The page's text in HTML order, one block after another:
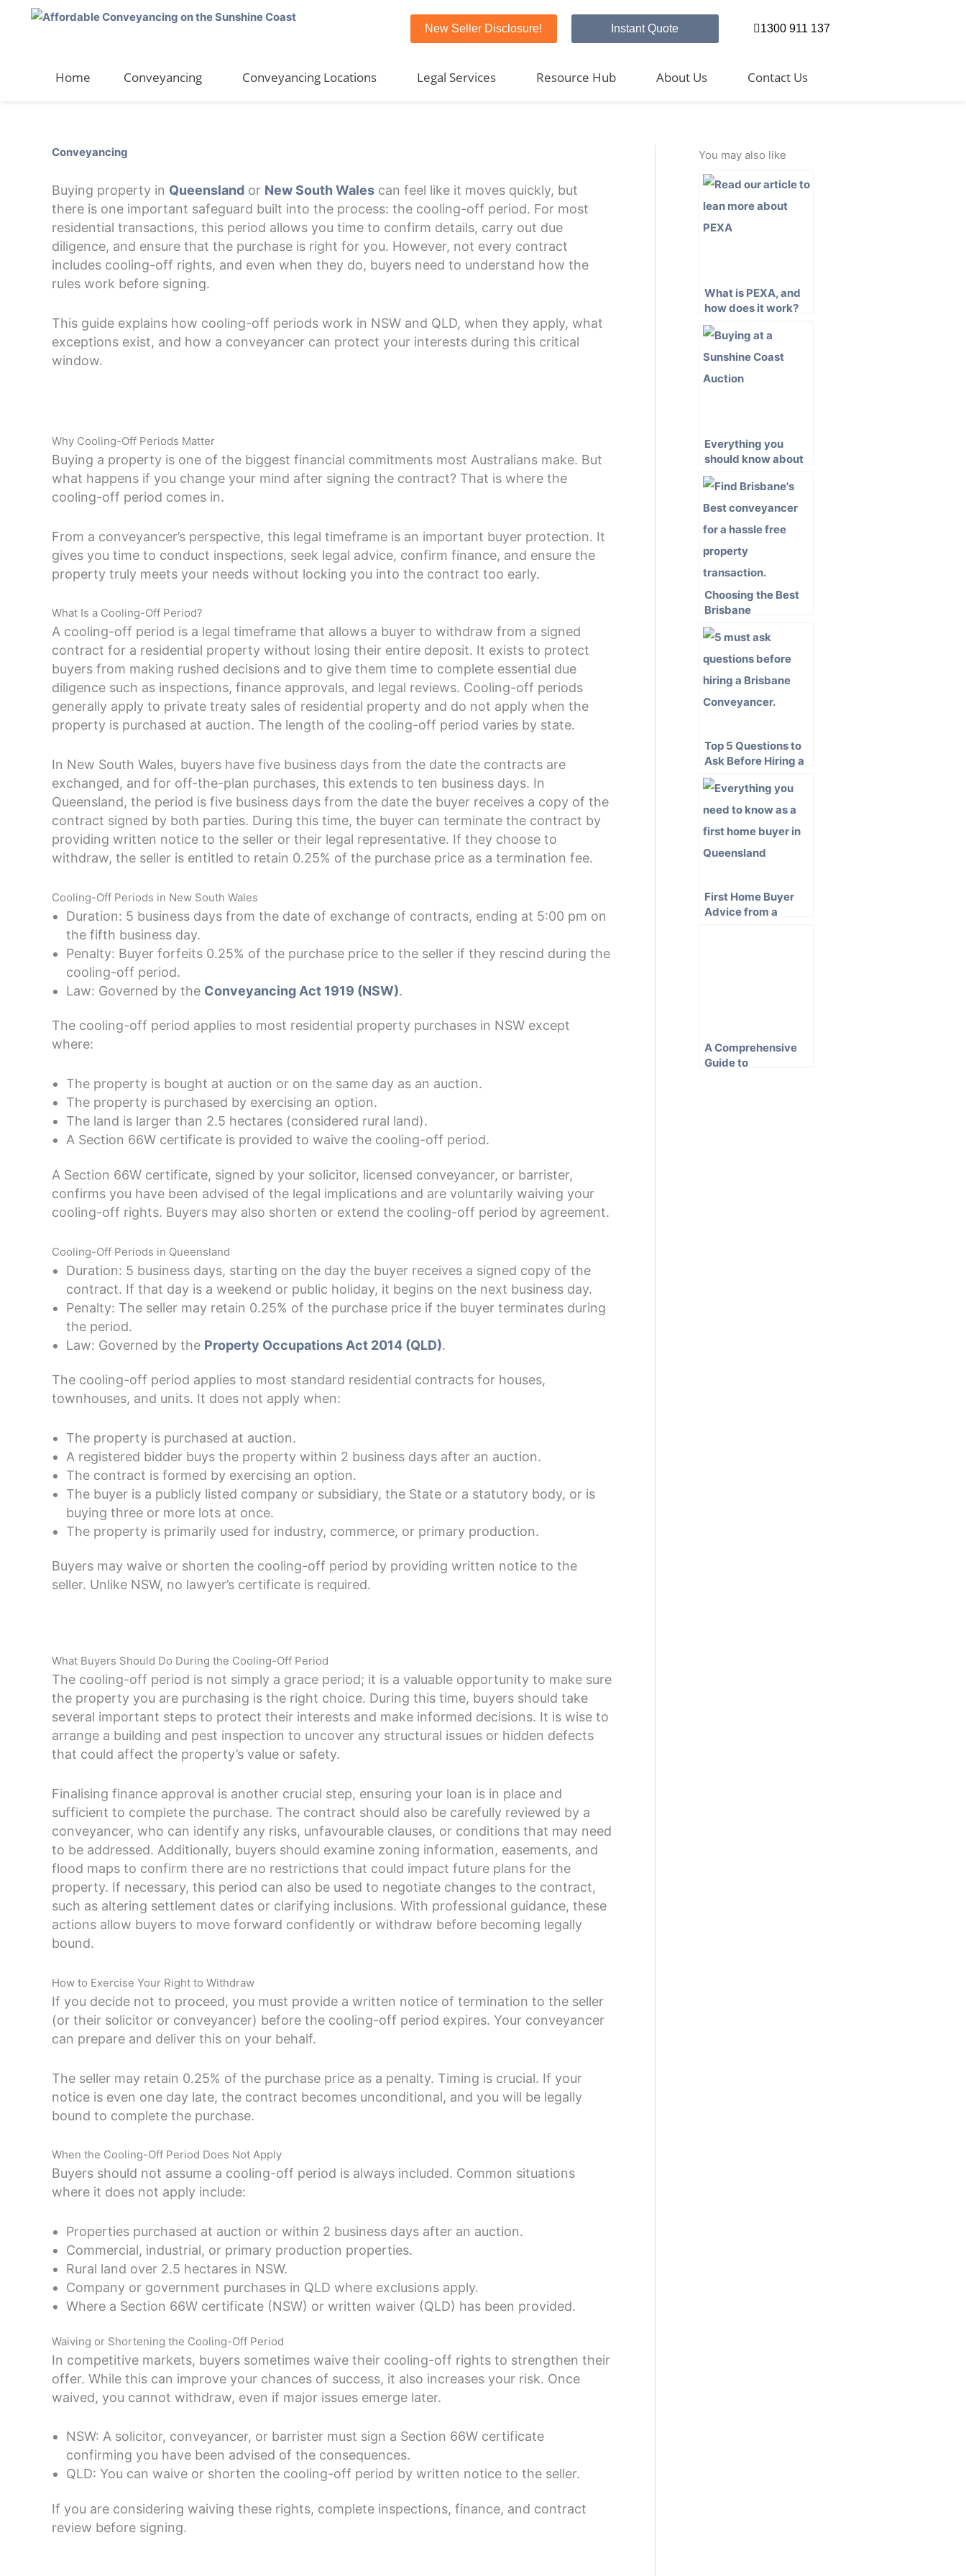
New Seller Disclosure! Instant Quote 1300 911 137
Home Conveyancing Conveyancing Locations Legal Services Resource Hub About Us Contact Us
Conveyancing
Buying property in Queensland or New South Wales can feel like it moves quickly, but
there is one important safeguard built into the process: the cooling-off period. For most
residential transactions, this period allows you time to confirm details, carry out due
diligence, and ensure that the purchase is right for you. However, not every contract
includes cooling-off rights, and even when they do, buyers need to understand how the
rules work before signing.
This guide explains how cooling-off periods work in NSW and QLD, when they apply, what
exceptions exist, and how a conveyancer can protect your interests during this critical
window.
Why Cooling-Off Periods Matter
Buying a property is one of the biggest financial commitments most Australians make. But
what happens if you change your mind after signing the contract? That is where the
cooling-off period comes in.
From a conveyancer’s perspective, this legal timeframe is an important buyer protection. It
gives you time to conduct inspections, seek legal advice, confirm finance, and ensure the
property truly meets your needs without locking you into the contract too early.
What Is a Cooling-Off Period?
A cooling-off period is a legal timeframe that allows a buyer to withdraw from a signed
contract for a residential property without losing their entire deposit. It exists to protect
buyers from making rushed decisions and to give them time to complete essential due
diligence such as inspections, finance approvals, and legal reviews. Cooling-off periods
generally apply to private treaty sales of residential property and do not apply when the
property is purchased at auction. The length of the cooling-off period varies by state.
In New South Wales, buyers have five business days from the date the contracts are
exchanged, and for off-the-plan purchases, this extends to ten business days. In
Queensland, the period is five business days from the date the buyer receives a copy of the
contract signed by both parties. During this time, the buyer can terminate the contract by
providing written notice to the seller or their legal representative. If they choose to
withdraw, the seller is entitled to retain 0.25% of the purchase price as a termination fee.
Cooling-Off Periods in New South Wales
Duration: 5 business days from the date of exchange of contracts, ending at 5:00 pm on
the fifth business day.
Penalty: Buyer forfeits 0.25% of the purchase price to the seller if they rescind during the
cooling-off period.
Law: Governed by the Conveyancing Act 1919 (NSW).
The cooling-off period applies to most residential property purchases in NSW except
where:
The property is bought at auction or on the same day as an auction.
The property is purchased by exercising an option.
The land is larger than 2.5 hectares (considered rural land).
A Section 66W certificate is provided to waive the cooling-off period.
A Section 66W certificate, signed by your solicitor, licensed conveyancer, or barrister,
confirms you have been advised of the legal implications and are voluntarily waiving your
cooling-off rights. Buyers may also shorten or extend the cooling-off period by agreement.
Cooling-Off Periods in Queensland
Duration: 5 business days, starting on the day the buyer receives a signed copy of the
contract. If that day is a weekend or public holiday, it begins on the next business day.
Penalty: The seller may retain 0.25% of the purchase price if the buyer terminates during
the period.
Law: Governed by the Property Occupations Act 2014 (QLD).
The cooling-off period applies to most standard residential contracts for houses,
townhouses, and units. It does not apply when:
The property is purchased at auction.
A registered bidder buys the property within 2 business days after an auction.
The contract is formed by exercising an option.
The buyer is a publicly listed company or subsidiary, the State or a statutory body, or is
buying three or more lots at once.
The property is primarily used for industry, commerce, or primary production.
Buyers may waive or shorten the cooling-off period by providing written notice to the
seller. Unlike NSW, no lawyer’s certificate is required.
What Buyers Should Do During the Cooling-Off Period
The cooling-off period is not simply a grace period; it is a valuable opportunity to make sure
the property you are purchasing is the right choice. During this time, buyers should take
several important steps to protect their interests and make informed decisions. It is wise to
arrange a building and pest inspection to uncover any structural issues or hidden defects
that could affect the property’s value or safety.
Finalising finance approval is another crucial step, ensuring your loan is in place and
sufficient to complete the purchase. The contract should also be carefully reviewed by a
conveyancer, who can identify any risks, unfavourable clauses, or conditions that may need
to be addressed. Additionally, buyers should examine zoning information, easements, and
flood maps to confirm there are no restrictions that could impact future plans for the
property. If necessary, this period can also be used to negotiate changes to the contract,
such as altering settlement dates or clarifying inclusions. With professional guidance, these
actions allow buyers to move forward confidently or withdraw before becoming legally
bound.
How to Exercise Your Right to Withdraw
If you decide not to proceed, you must provide a written notice of termination to the seller
(or their solicitor or conveyancer) before the cooling-off period expires. Your conveyancer
can prepare and deliver this on your behalf.
The seller may retain 0.25% of the purchase price as a penalty. Timing is crucial. If your
notice is even one day late, the contract becomes unconditional, and you will be legally
bound to complete the purchase.
When the Cooling-Off Period Does Not Apply
Buyers should not assume a cooling-off period is always included. Common situations
where it does not apply include:
Properties purchased at auction or within 2 business days after an auction.
Commercial, industrial, or primary production properties.
Rural land over 2.5 hectares in NSW.
Company or government purchases in QLD where exclusions apply.
Where a Section 66W certificate (NSW) or written waiver (QLD) has been provided.
Waiving or Shortening the Cooling-Off Period
In competitive markets, buyers sometimes waive their cooling-off rights to strengthen their
offer. While this can improve your chances of success, it also increases your risk. Once
waived, you cannot withdraw, even if major issues emerge later.
NSW: A solicitor, conveyancer, or barrister must sign a Section 66W certificate
confirming you have been advised of the consequences.
QLD: You can waive or shorten the cooling-off period by written notice to the seller.
If you are considering waiving these rights, complete inspections, finance, and contract
review before signing.
You may also like
What is PEXA, and
how does it work?
Everything you
should know about
Buying Property at
Auction on the
Sunshine Coast
Choosing the Best
Brisbane
Conveyancer
Top 5 Questions to
Ask Before Hiring a
Brisbane
Conveyancer
First Home Buyer
Advice from a
A Comprehensive
Guide to